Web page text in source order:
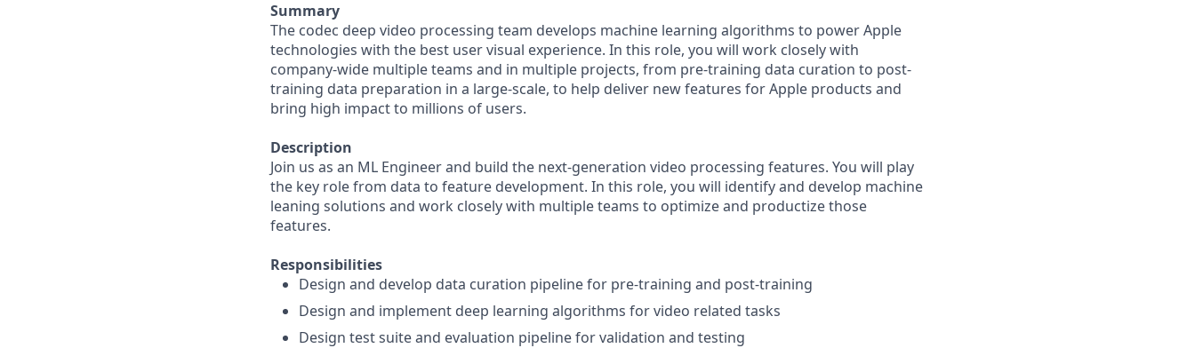
Summary
The codec deep video processing team develops machine learning algorithms to power Apple
technologies with the best user visual experience. In this role, you will work closely with
company-wide multiple teams and in multiple projects, from pre-training data curation to post-
training data preparation in a large-scale, to help deliver new features for Apple products and
bring high impact to millions of users.
Description
Join us as an ML Engineer and build the next-generation video processing features. You will play
the key role from data to feature development. In this role, you will identify and develop machine
leaning solutions and work closely with multiple teams to optimize and productize those
features.
Responsibilities
Design and develop data curation pipeline for pre-training and post-training
Design and implement deep learning algorithms for video related tasks
Design test suite and evaluation pipeline for validation and testing